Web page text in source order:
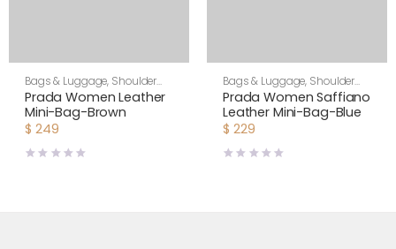
Bags & Luggage, Shoulder
Bags,Women
Prada Women Leather
Mini-Bag-Brown
$ 249
Bags & Luggage, Shoulder
Bags,Women
Prada Women Saffiano
Leather Mini-Bag-Blue
$ 229